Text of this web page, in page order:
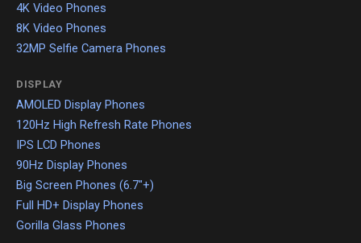
4K Video Phones
8K Video Phones
32MP Selfie Camera Phones
DISPLAY
AMOLED Display Phones
120Hz High Refresh Rate Phones
IPS LCD Phones
90Hz Display Phones
Big Screen Phones (6.7"+)
Full HD+ Display Phones
Gorilla Glass Phones